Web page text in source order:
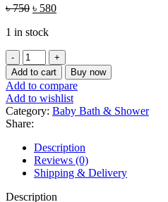
৳750 Original
was:
৳ 580Current
1 in stock
Kodomo
Baby
Bath
Gentle
Soft
3+
200
ml
quantity
Add to cart Buy now
Add to compare
Add to wishlist
Category: Baby Bath & Shower
Share:
Description
Reviews (0)
Shipping & Delivery
Description